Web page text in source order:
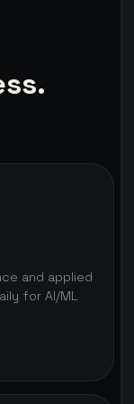
and applied
for AI/ML